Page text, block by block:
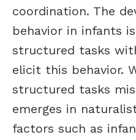
coordination. The
behavior in infants
structured tasks
elicit this behavior.
structured tasks
emerges in
factors such as